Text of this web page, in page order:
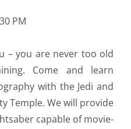
PM
– you are never too old
Come and learn
with the Jedi and
Temple. We will provide
capable of movie-